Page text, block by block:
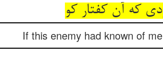
که آن کفتار کو
If this enemy had known of